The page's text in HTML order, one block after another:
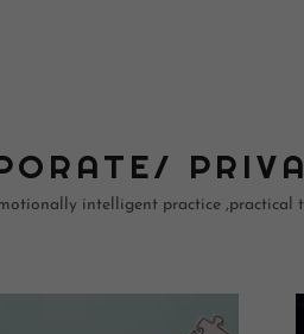
intelligent practice